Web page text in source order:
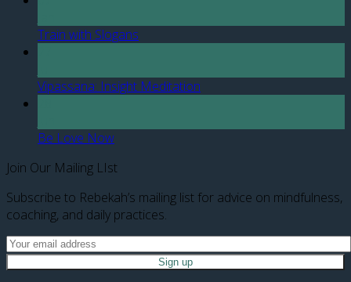
Train with Slogans
Vipassana: Insight Meditation
Be Love Now
Join Our Mailing LIst
Subscribe to Rebekah’s mailing list for advice on mindfulness,
coaching, and daily practices.